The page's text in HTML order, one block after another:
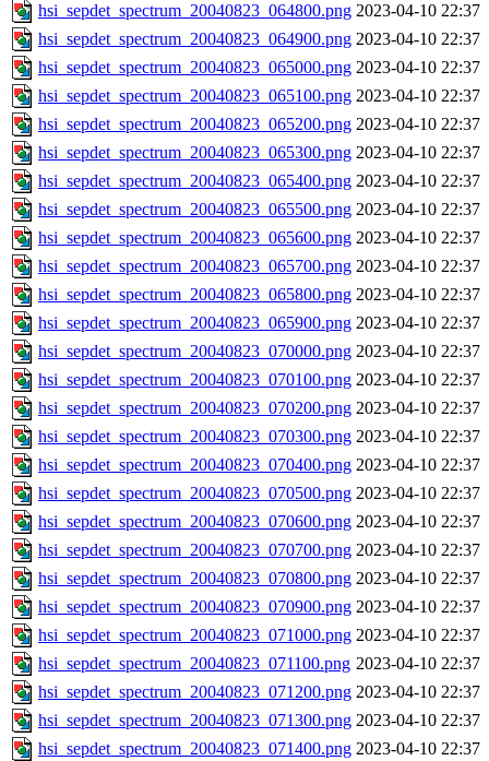
hsi_sepdet_spectrum_20040823_064800.png 2023-04-10 22:37
hsi_sepdet_spectrum_20040823_064900.png 2023-04-10 22:37
hsi_sepdet_spectrum_20040823_065000.png 2023-04-10 22:37
hsi_sepdet_spectrum_20040823_065100.png 2023-04-10 22:37
hsi_sepdet_spectrum_20040823_065200.png 2023-04-10 22:37
hsi_sepdet_spectrum_20040823_065300.png 2023-04-10 22:37
hsi_sepdet_spectrum_20040823_065400.png 2023-04-10 22:37
hsi_sepdet_spectrum_20040823_065500.png 2023-04-10 22:37
hsi_sepdet_spectrum_20040823_065600.png 2023-04-10 22:37
hsi_sepdet_spectrum_20040823_065700.png 2023-04-10 22:37
hsi_sepdet_spectrum_20040823_065800.png 2023-04-10 22:37
hsi_sepdet_spectrum_20040823_065900.png 2023-04-10 22:37
hsi_sepdet_spectrum_20040823_070000.png 2023-04-10 22:37
hsi_sepdet_spectrum_20040823_070100.png 2023-04-10 22:37
hsi_sepdet_spectrum_20040823_070200.png 2023-04-10 22:37
hsi_sepdet_spectrum_20040823_070300.png 2023-04-10 22:37
hsi_sepdet_spectrum_20040823_070400.png 2023-04-10 22:37
hsi_sepdet_spectrum_20040823_070500.png 2023-04-10 22:37
hsi_sepdet_spectrum_20040823_070600.png 2023-04-10 22:37
hsi_sepdet_spectrum_20040823_070700.png 2023-04-10 22:37
hsi_sepdet_spectrum_20040823_070800.png 2023-04-10 22:37
hsi_sepdet_spectrum_20040823_070900.png 2023-04-10 22:37
hsi_sepdet_spectrum_20040823_071000.png 2023-04-10 22:37
hsi_sepdet_spectrum_20040823_071100.png 2023-04-10 22:37
hsi_sepdet_spectrum_20040823_071200.png 2023-04-10 22:37
hsi_sepdet_spectrum_20040823_071300.png 2023-04-10 22:37
hsi_sepdet_spectrum_20040823_071400.png 2023-04-10 22:37